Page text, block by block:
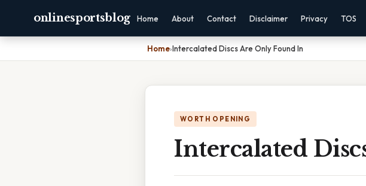
onlinesportsblog Home About Contact Disclaimer Privacy TOS
Home›Intercalated Discs Are Only Found In
WORTH OPENING
Intercalated